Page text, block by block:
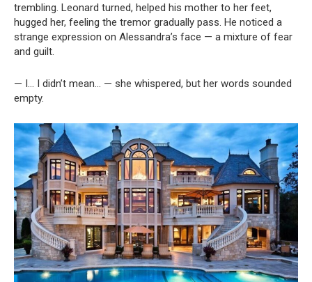
trembling. Leonard turned, helped his mother to her feet,
hugged her, feeling the tremor gradually pass. He noticed a
strange expression on Alessandra’s face — a mixture of fear
and guilt.
— I… I didn’t mean… — she whispered, but her words sounded
empty.